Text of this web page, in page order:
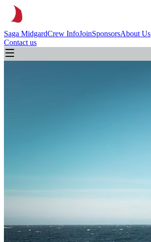
Saga MidgardCrew InfoJoinSponsorsAbout Us
Contact us